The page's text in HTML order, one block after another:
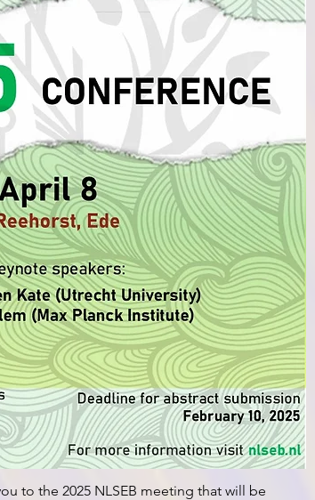
to the 2025 NLSEB meeting that will be